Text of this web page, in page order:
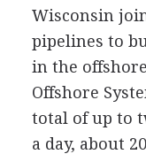
Wisconsin
pipelines to
in the
Offshore
total of up to
a day, about